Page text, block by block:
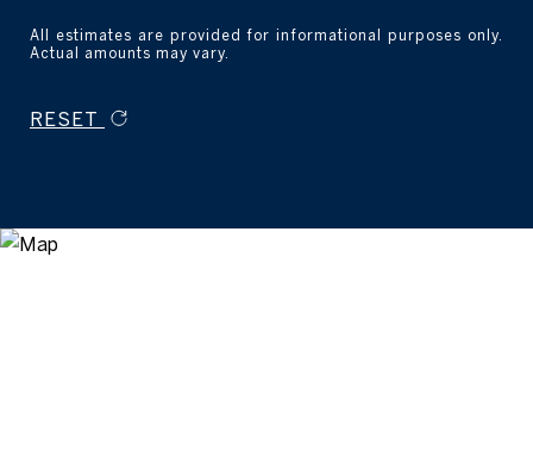
All estimates are provided for informational purposes only.
Actual amounts may vary.
RESET